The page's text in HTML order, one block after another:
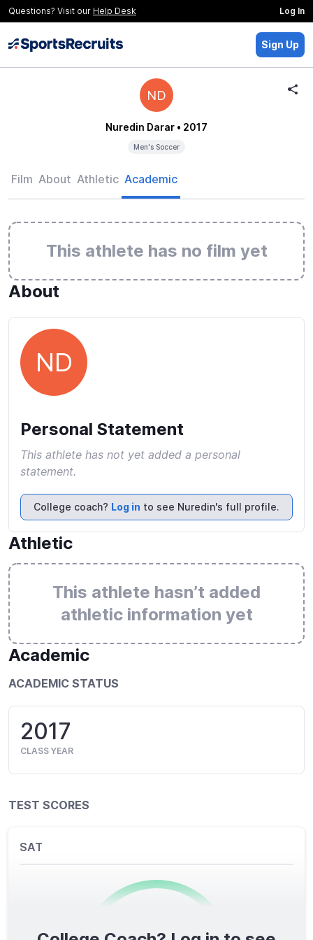
Questions? Visit our Help Desk Log In
Sign Up
ND
Nuredin Darar • 2017
Men's Soccer
Film About Athletic Academic
This athlete has no film yet
About
ND
Personal Statement
This athlete has not yet added a personal
statement.
College coach? Log in to see Nuredin's full profile.
Athletic
This athlete hasn’t added
athletic information yet
Academic
ACADEMIC STATUS
2017
CLASS YEAR
TEST SCORES
SAT